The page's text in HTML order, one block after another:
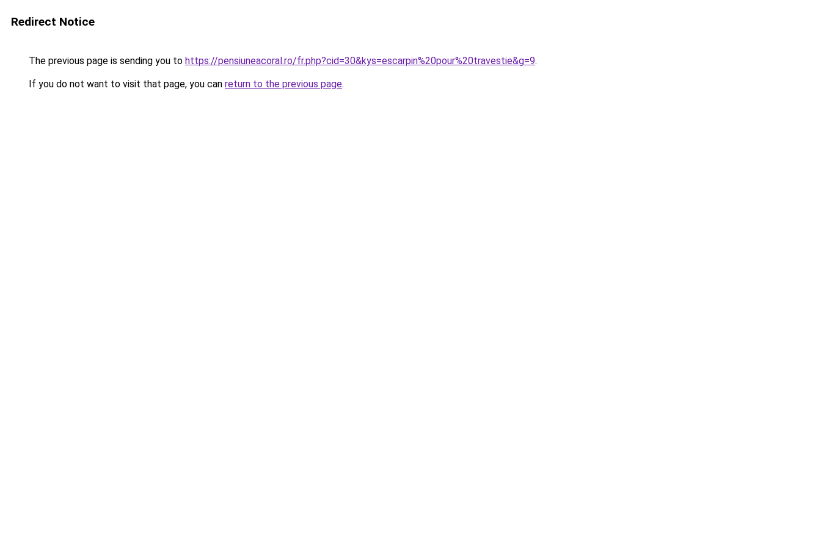
Redirect Notice
The previous page is sending you to https://pensiuneacoral.ro/fr.php?cid=30&kys=escarpin%20pour%20travestie&g=9.
If you do not want to visit that page, you can return to the previous page.